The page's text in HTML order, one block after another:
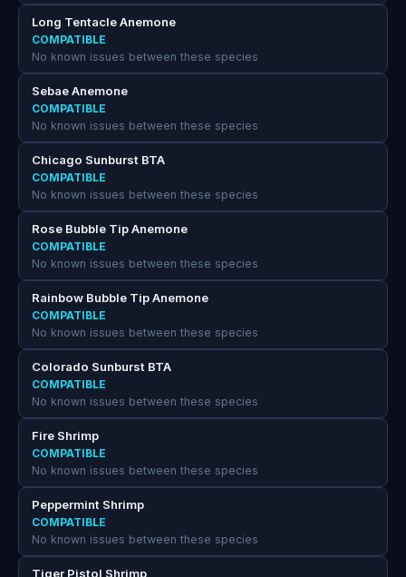
Long Tentacle Anemone
COMPATIBLE
No known issues between these species
Sebae Anemone
COMPATIBLE
No known issues between these species
Chicago Sunburst BTA
COMPATIBLE
No known issues between these species
Rose Bubble Tip Anemone
COMPATIBLE
No known issues between these species
Rainbow Bubble Tip Anemone
COMPATIBLE
No known issues between these species
Colorado Sunburst BTA
COMPATIBLE
No known issues between these species
Fire Shrimp
COMPATIBLE
No known issues between these species
Peppermint Shrimp
COMPATIBLE
No known issues between these species
Tiger Pistol Shrimp